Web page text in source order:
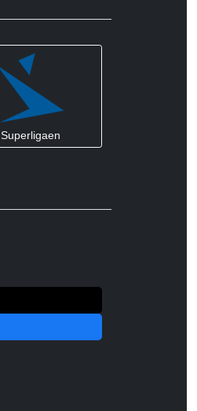
Superligaen